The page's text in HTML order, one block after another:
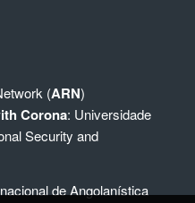
(ARN)
Corona: Universidade
Security and
de Angolanística